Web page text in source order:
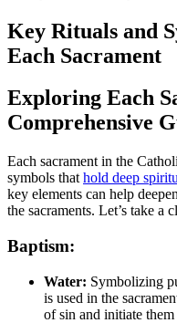
Key Rituals and
Each Sacrament
Exploring Each
Comprehensive
Each sacrament in the
symbols that hold deep
key elements can help
the sacraments. Let’s take a
Baptism:
Water: Symbolizing
is used in the
of sin and initiate